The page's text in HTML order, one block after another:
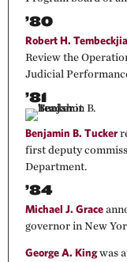
’80
Robert H.
Review the
Judicial
’81
Benjamin B. Tucker
first deputy
Department.
’84
Michael J. Grace
governor in New
George A. Kingwas